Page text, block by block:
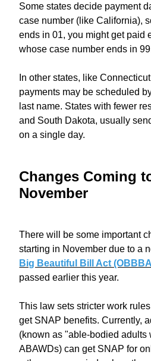
Some states decide payment
case number (like California),
ends in 01, you might get paid
whose case number ends in
In other states, like
payments may be scheduled
last name. States with fewer
and South Dakota, usually
on a single day.
Changes Coming
November
There will be some important
starting in November due to a
Big Beautiful Bill Act
passed earlier this year.
This law sets stricter work
get SNAP benefits. Currently,
(known as "able-bodied adults
ABAWDs) can get SNAP for